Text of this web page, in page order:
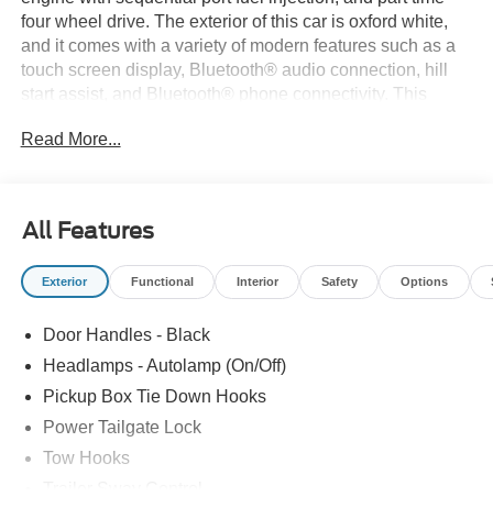
four wheel drive. The exterior of this car is oxford white,
and it comes with a variety of modern features such as a
touch screen display, Bluetooth® audio connection, hill
start assist, and Bluetooth® phone connectivity. This
automobile with all the latest technology. Thank you for
has chosen us since 1921!
Read More...
All Features
Exterior Functional Interior Safety Options
Door Handles - Black
Headlamps - Autolamp (On/Off)
Pickup Box Tie Down Hooks
Power Tailgate Lock
Tow Hooks